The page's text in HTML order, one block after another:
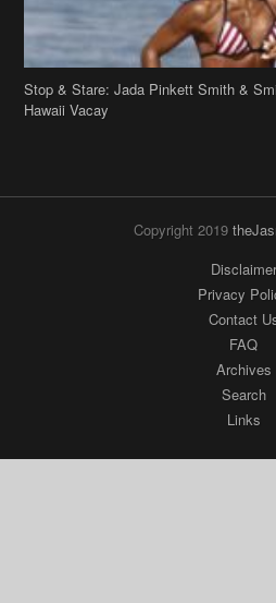
Stop & Stare: Jada Pinkett Smith &
Hawaii Vacay
Copyright 2019
Disclaimer
Privacy
Contact
FAQ
Archives
Search
Links